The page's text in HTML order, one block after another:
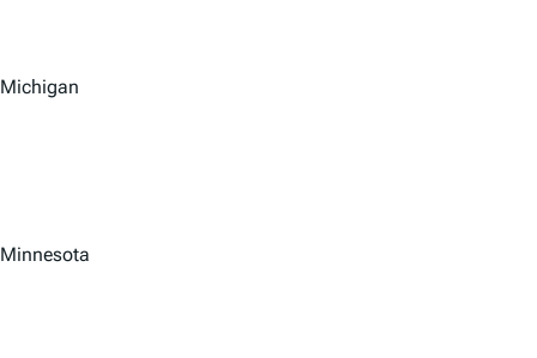
Michigan
Minnesota